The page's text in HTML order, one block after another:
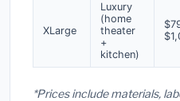
XLarge
Luxury
(home
theater
+
kitchen)
*Prices include materials,